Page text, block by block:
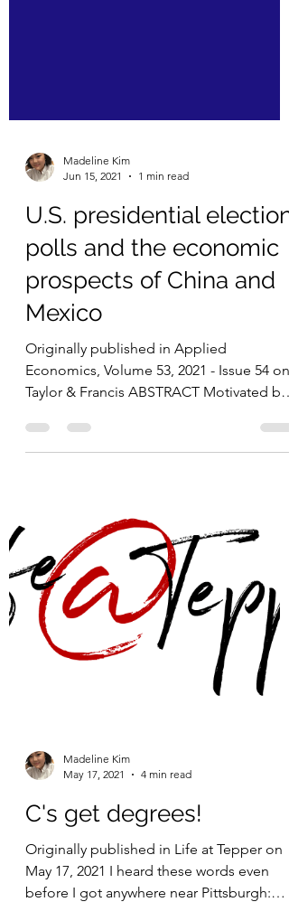
Madeline Kim
Jun 15, 2021
1 min read
U.S. presidential election
polls and the economic
prospects of China and
Mexico
Originally published in Applied
Madeline Kim